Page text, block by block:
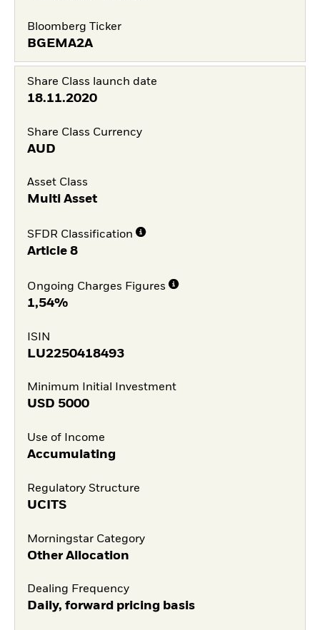
Bloomberg Ticker
BGEMA2A
Share Class launch date
18.11.2020
Share Class Currency
AUD
Asset Class
Multi Asset
SFDR Classification
Article 8
Ongoing Charges Figures
1,54%
ISIN
LU2250418493
Minimum Initial Investment
USD 5000
Use of Income
Accumulating
Regulatory Structure
UCITS
Morningstar Category
Other Allocation
Dealing Frequency
Daily, forward pricing basis